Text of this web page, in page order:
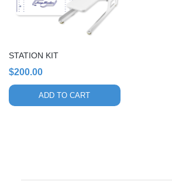
STATION KIT
$200.00
ADD TO CART